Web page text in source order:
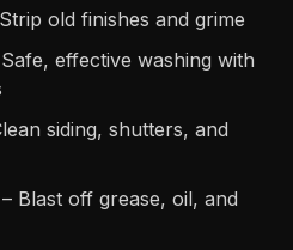
old finishes and grime
effective washing with
siding, shutters, and
– Blast off grease, oil, and